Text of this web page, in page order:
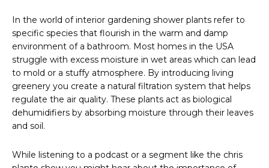
In the world of interior gardening shower plants refer to
specific species that flourish in the warm and damp
environment of a bathroom. Most homes in the USA
struggle with excess moisture in wet areas which can lead
to mold or a stuffy atmosphere. By introducing living
greenery you create a natural filtration system that helps
regulate the air quality. These plants act as biological
dehumidifiers by absorbing moisture through their leaves
and soil.
While listening to a podcast or a segment like the chris